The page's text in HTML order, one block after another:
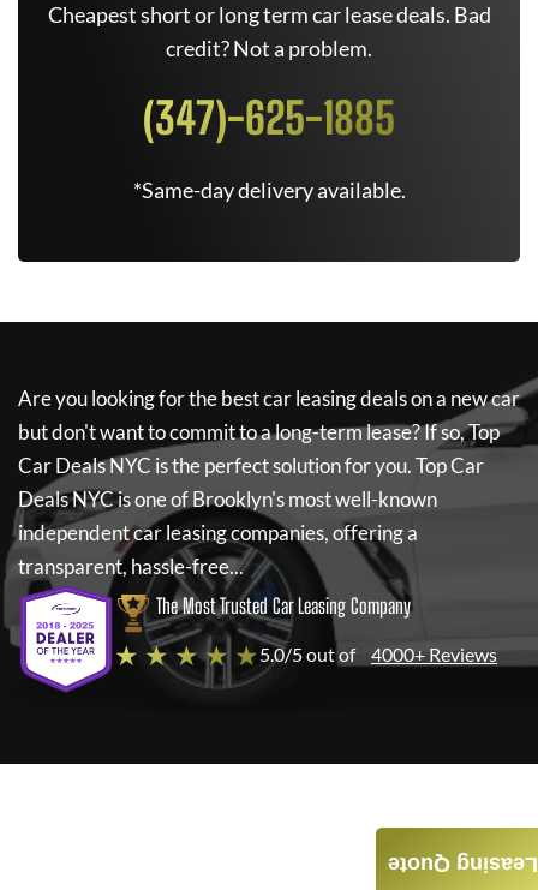
Cheapest short or long term car lease deals. Bad
credit? Not a problem.
(347)-625-1885
*Same-day delivery available.
Are you looking for the best car leasing deals on a new car
but don't want to commit to a long-term lease? If so,Top
Car Deals NYC is the perfect solution for you.Top Car
Deals NYCis one of Brooklyn's most well-known
independent car leasing companies, offering a
transparent, hassle-free...
The Most Trusted Car Leasing Company
★ ★ ★ ★ ★5.0/5 out of 4000+ Reviews
Leasing Quote